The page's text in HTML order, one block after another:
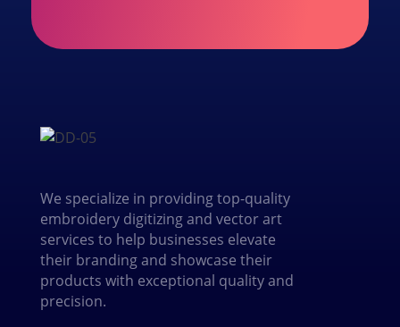
We specialize in providing top-quality
embroidery digitizing and vector art
services to help businesses elevate
their branding and showcase their
products with exceptional quality and
precision.